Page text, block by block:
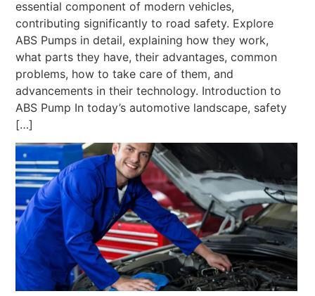
essential component of modern vehicles,
contributing significantly to road safety. Explore
ABS Pumps in detail, explaining how they work,
what parts they have, their advantages, common
problems, how to take care of them, and
advancements in their technology. Introduction to
ABS Pump In today’s automotive landscape, safety
[…]